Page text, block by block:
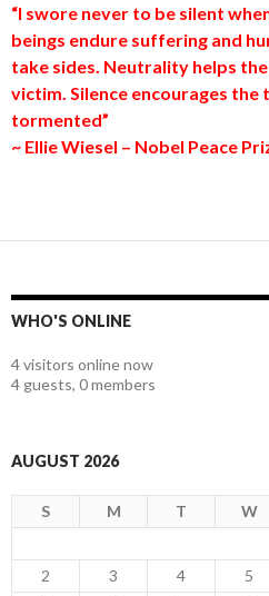
“I swore never to be silent
beings endure suffering and
take sides. Neutrality helps
victim. Silence encourages
tormented”
~ Ellie Wiesel – Nobel Peace
WHO'S ONLINE
4 visitors online now
4 guests, 0 members
AUGUST 2026
S M T W
2
3 4 5